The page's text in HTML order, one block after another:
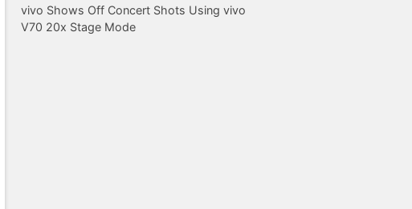
vivo Shows Off Concert Shots Using vivo
V70 20x Stage Mode